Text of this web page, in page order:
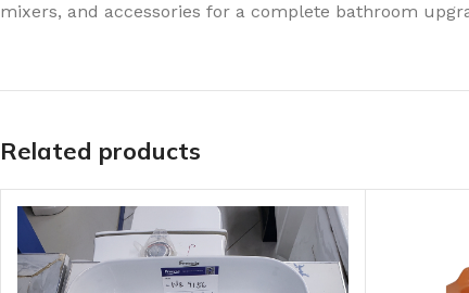
mixers, and accessories for a complete bathroom
Related products